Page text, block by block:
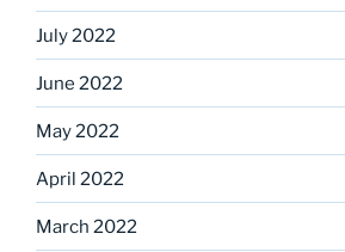
July 2022
June 2022
May 2022
April 2022
March 2022